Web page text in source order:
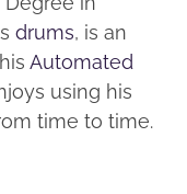
drums, is an
Automated
using his
time to time.